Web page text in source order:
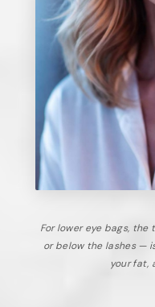
For lower eye bags,
or below the lashes —
your fat,